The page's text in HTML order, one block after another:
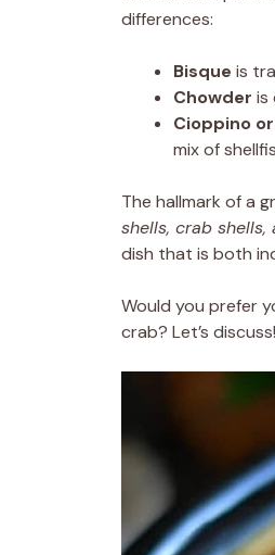
differences:
Bisque is
Chowder is
Cioppino
mix of
The hallmark of a
shells, crab
dish that is both
Would you prefer
crab? Let’s discuss!